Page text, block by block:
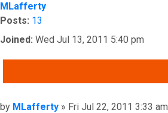
MLafferty
Posts: 13
Joined: Wed Jul 13, 2011 5:40 pm
Post
by MLafferty » Fri Jul 22, 2011 3:33 am